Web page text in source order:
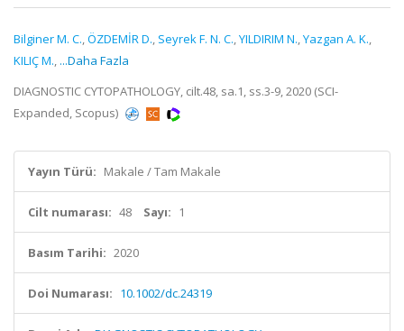
Bilginer M. C.,ÖZDEMİR D., Seyrek F. N. C.,YILDIRIM N.,Yazgan A. K.,
KILIÇ M., ...Daha Fazla
DIAGNOSTIC CYTOPATHOLOGY, cilt.48, sa.1, ss.3-9, 2020 (SCI-
Expanded, Scopus)
Yayın Türü: Makale / Tam Makale
Cilt numarası: 48 Sayı: 1
Basım Tarihi: 2020
Doi Numarası: 10.1002/dc.24319